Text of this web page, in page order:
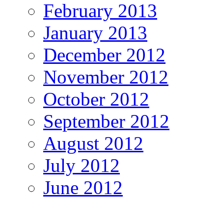
February 2013
January 2013
December 2012
November 2012
October 2012
September 2012
August 2012
July 2012
June 2012